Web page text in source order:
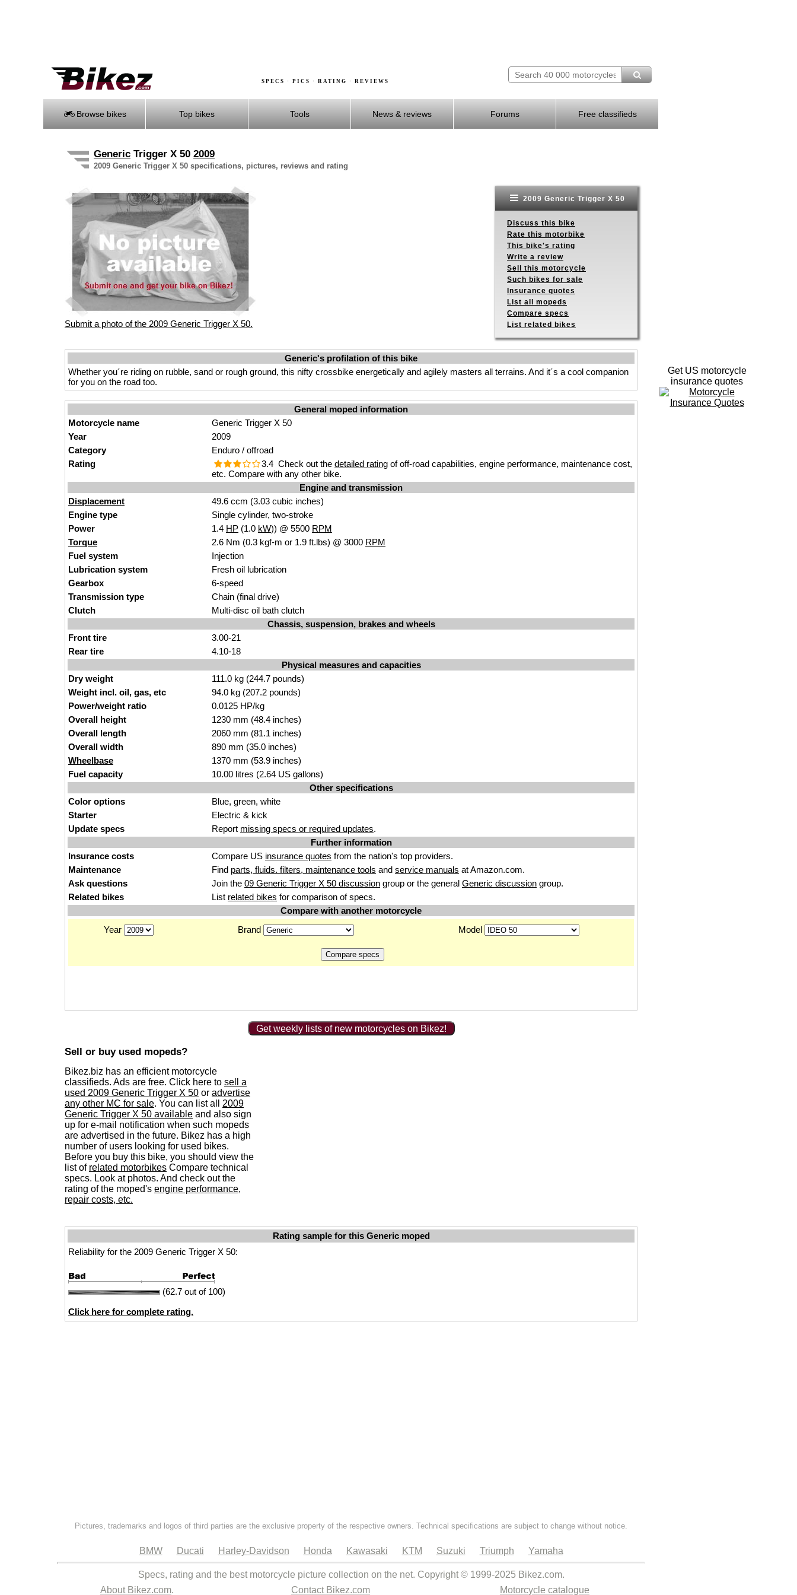
SPECS · PICS · RATING · REVIEWS
Browse bikes Top bikes Tools News & reviews Forums Free classifieds
Generic Trigger X 50 2009
2009 Generic Trigger X 50 specifications, pictures, reviews and rating
Submit a photo of the 2009 Generic Trigger X 50.
2009 Generic Trigger X 50
Discuss this bike
Rate this motorbike
This bike's rating
Write a review
Sell this motorcycle
Such bikes for sale
Insurance quotes
List all mopeds
Compare specs
List related bikes
Generic's profilation of this bike
Whether you´re riding on rubble, sand or rough ground, this nifty crossbike energetically and agilely masters all terrains. And it´s a cool companion
for you on the road too.
General moped information
Motorcycle name
Generic Trigger X 50
Year
2009
Category
Enduro / offroad
Rating
3.4 Check out the detailed rating of off-road capabilities, engine performance, maintenance cost,
etc. Compare with any other bike.
Engine and transmission
Displacement
49.6 ccm (3.03 cubic inches)
Engine type
Single cylinder, two-stroke
Power
1.4 HP (1.0 kW)) @ 5500 RPM
Torque
2.6 Nm (0.3 kgf-m or 1.9 ft.lbs) @ 3000 RPM
Fuel system
Injection
Lubrication system
Fresh oil lubrication
Gearbox
6-speed
Transmission type
Chain (final drive)
Clutch
Multi-disc oil bath clutch
Chassis, suspension, brakes and wheels
Front tire
3.00-21
Rear tire
4.10-18
Physical measures and capacities
Dry weight
111.0 kg (244.7 pounds)
Weight incl. oil, gas, etc
94.0 kg (207.2 pounds)
Power/weight ratio
0.0125 HP/kg
Overall height
1230 mm (48.4 inches)
Overall length
2060 mm (81.1 inches)
Overall width
890 mm (35.0 inches)
Wheelbase
1370 mm (53.9 inches)
Fuel capacity
10.00 litres (2.64 US gallons)
Other specifications
Color options
Blue, green, white
Starter
Electric & kick
Update specs
Report missing specs or required updates.
Further information
Insurance costs
Compare US insurance quotes from the nation's top providers.
Maintenance
Find parts, fluids. filters, maintenance tools and service manuals at Amazon.com.
Ask questions
Join the 09 Generic Trigger X 50 discussion group or the general Generic discussion group.
Related bikes
List related bikes for comparison of specs.
Compare with another motorcycle
Year
Brand Model
Get weekly lists of new motorcycles on Bikez!
Sell or buy used mopeds?
Bikez.biz has an efficient motorcycle
classifieds. Ads are free. Click here to sell a
used 2009 Generic Trigger X 50 or advertise
any other MC for sale. You can list all 2009
Generic Trigger X 50 available and also sign
up for e-mail notification when such mopeds
are advertised in the future. Bikez has a high
number of users looking for used bikes.
Before you buy this bike, you should view the
list of related motorbikes Compare technical
specs. Look at photos. And check out the
rating of the moped's engine performance,
repair costs, etc.
Rating sample for this Generic moped
Reliability for the 2009 Generic Trigger X 50:
(62.7 out of 100)
Click here for complete rating.
Pictures, trademarks and logos of third parties are the exclusive property of the respective owners. Technical specifications are subject to change without notice.
BMW Ducati Harley-Davidson Honda Kawasaki KTM Suzuki Triumph Yamaha
Specs, rating and the best motorcycle picture collection on the net. Copyright © 1999-2025 Bikez.com.
About Bikez.com. Contact Bikez.com Motorcycle catalogue
Get US motorcycle
insurance quotes